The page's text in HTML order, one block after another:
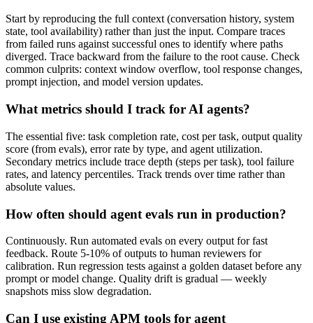
Start by reproducing the full context (conversation history, system
state, tool availability) rather than just the input. Compare traces
from failed runs against successful ones to identify where paths
diverged. Trace backward from the failure to the root cause. Check
common culprits: context window overflow, tool response changes,
prompt injection, and model version updates.
What metrics should I track for AI agents?
The essential five: task completion rate, cost per task, output quality
score (from evals), error rate by type, and agent utilization.
Secondary metrics include trace depth (steps per task), tool failure
rates, and latency percentiles. Track trends over time rather than
absolute values.
How often should agent evals run in production?
Continuously. Run automated evals on every output for fast
feedback. Route 5-10% of outputs to human reviewers for
calibration. Run regression tests against a golden dataset before any
prompt or model change. Quality drift is gradual — weekly
snapshots miss slow degradation.
Can I use existing APM tools for agent